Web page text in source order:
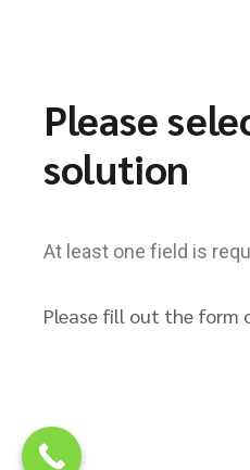
Please
solution
At least one field is
Please fill out the form